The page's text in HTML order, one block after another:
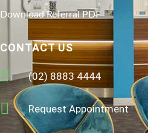
Download Referral PDF
CONTACT US
(02) 8883 4444
Request Appointment